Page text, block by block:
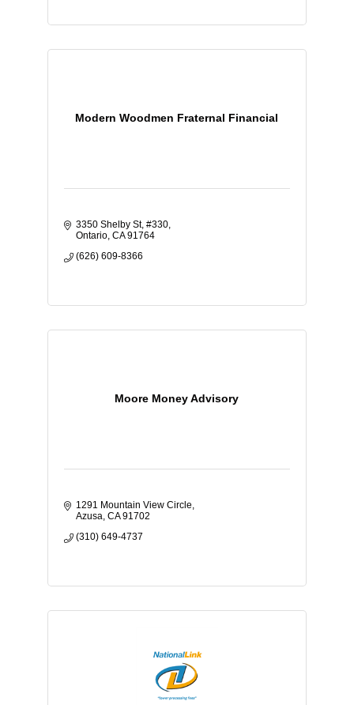
Modern Woodmen Fraternal Financial
3350 Shelby St #330
Ontario CA 91764
(626) 609-8366
Moore Money Advisory
1291 Mountain View Circle
Azusa CA 91702
(310) 649-4737